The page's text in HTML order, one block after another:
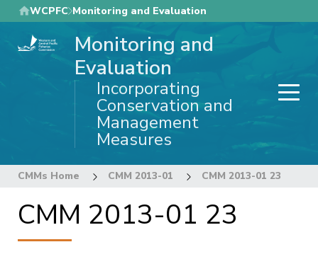
Skip
to
main
WCPFC Monitoring and Evaluation
Monitoring and
Evaluation
Incorporating
Conservation and
Management
Measures
CMMs Home CMM 2013-01 CMM 2013-01 23
CMM 2013-01 23